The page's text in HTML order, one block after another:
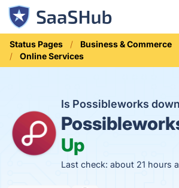
Status Pages
Business & Commerce
Online Services
Is Possibleworks
Up
Last check: about 21 hours